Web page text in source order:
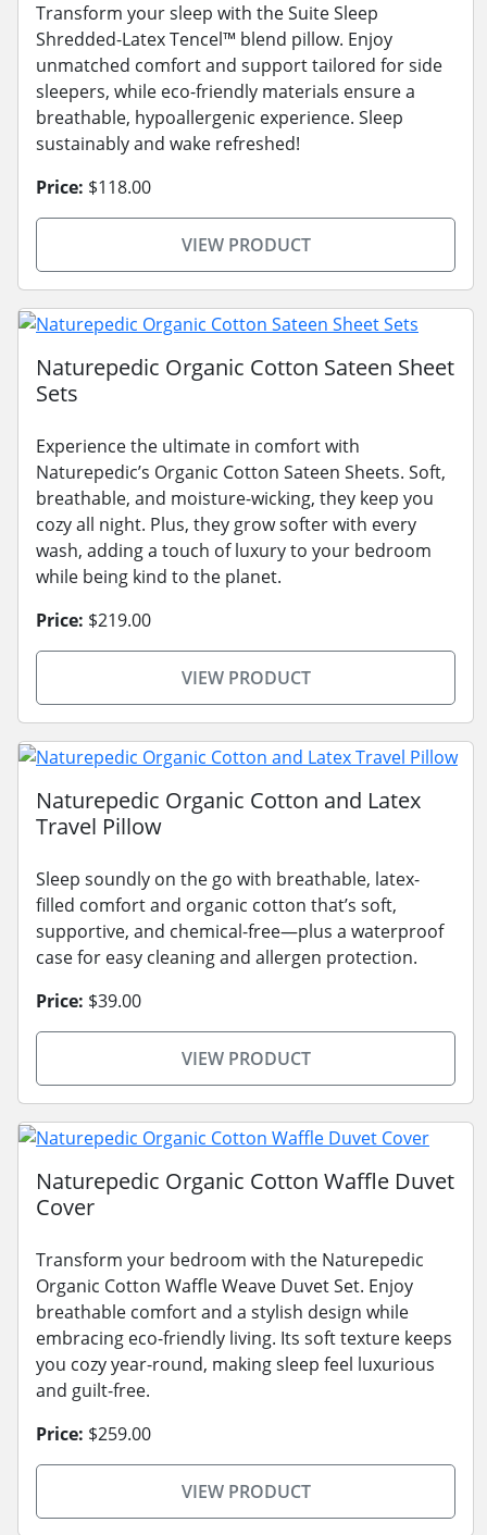
Transform your sleep with the Suite Sleep
Shredded-Latex Tencel™ blend pillow. Enjoy
unmatched comfort and support tailored for side
sleepers, while eco-friendly materials ensure a
breathable, hypoallergenic experience. Sleep
sustainably and wake refreshed!
Price: $118.00
VIEW PRODUCT
Naturepedic Organic Cotton Sateen Sheet
Sets
Experience the ultimate in comfort with
Naturepedic’s Organic Cotton Sateen Sheets. Soft,
breathable, and moisture-wicking, they keep you
cozy all night. Plus, they grow softer with every
wash, adding a touch of luxury to your bedroom
while being kind to the planet.
Price: $219.00
VIEW PRODUCT
Naturepedic Organic Cotton and Latex
Travel Pillow
Sleep soundly on the go with breathable, latex-
filled comfort and organic cotton that’s soft,
supportive, and chemical-free—plus a waterproof
case for easy cleaning and allergen protection.
Price: $39.00
VIEW PRODUCT
Naturepedic Organic Cotton Waffle Duvet
Cover
Transform your bedroom with the Naturepedic
Organic Cotton Waffle Weave Duvet Set. Enjoy
breathable comfort and a stylish design while
embracing eco-friendly living. Its soft texture keeps
you cozy year-round, making sleep feel luxurious
and guilt-free.
Price: $259.00
VIEW PRODUCT